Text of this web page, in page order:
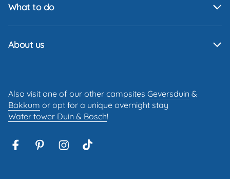
What to do
About us
Also visit one of our other campsites Geversduin &
Bakkum or opt for a unique overnight stay
Water tower Duin & Bosch!